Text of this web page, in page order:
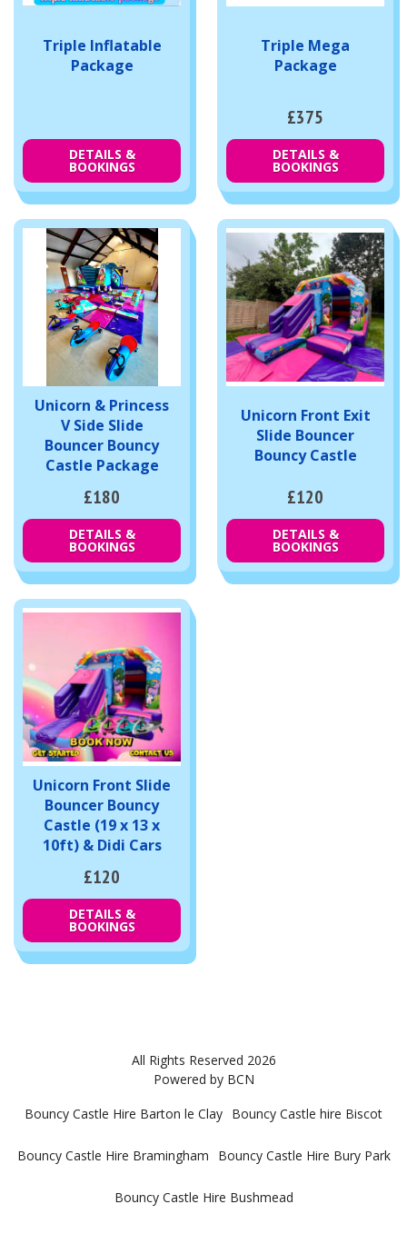
Triple Inflatable
Package
DETAILS &
BOOKINGS
Triple Mega
Package
£375
DETAILS &
BOOKINGS
Unicorn & Princess
V Side Slide
Bouncer Bouncy
Castle Package
£180
DETAILS &
BOOKINGS
Unicorn Front Exit
Slide Bouncer
Bouncy Castle
£120
DETAILS &
BOOKINGS
Unicorn Front Slide
Bouncer Bouncy
Castle (19 x 13 x
10ft) & Didi Cars
£120
DETAILS &
BOOKINGS
All Rights Reserved 2026
Powered by BCN
Bouncy Castle Hire Barton le Clay Bouncy Castle hire Biscot
Bouncy Castle Hire Bramingham Bouncy Castle Hire Bury Park
Bouncy Castle Hire Bushmead